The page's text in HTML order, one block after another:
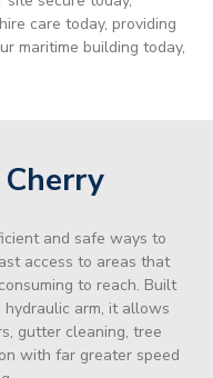
care today, providing
maritime building today,
and safe ways to
access to areas that
to reach. Built
arm, it allows
gutter cleaning, tree
with far greater speed